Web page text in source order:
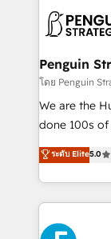
marketing,
projects
HubSpot
RevOps
optimize the
retention—by
maximize
Penguin
โดย Penguin
We are the
done 100s
Eloqua,
We leverage
done right
high
sales
ระดับ Elite5.0